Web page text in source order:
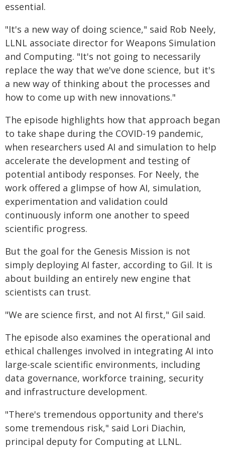
essential.
"It's a new way of doing science," said Rob Neely,
LLNL associate director for Weapons Simulation
and Computing. "It's not going to necessarily
replace the way that we've done science, but it's
a new way of thinking about the processes and
how to come up with new innovations."
The episode highlights how that approach began
to take shape during the COVID-19 pandemic,
when researchers used AI and simulation to help
accelerate the development and testing of
potential antibody responses. For Neely, the
work offered a glimpse of how AI, simulation,
experimentation and validation could
continuously inform one another to speed
scientific progress.
But the goal for the Genesis Mission is not
simply deploying AI faster, according to Gil. It is
about building an entirely new engine that
scientists can trust.
"We are science first, and not AI first," Gil said.
The episode also examines the operational and
ethical challenges involved in integrating AI into
large-scale scientific environments, including
data governance, workforce training, security
and infrastructure development.
"There's tremendous opportunity and there's
some tremendous risk," said Lori Diachin,
principal deputy for Computing at LLNL.